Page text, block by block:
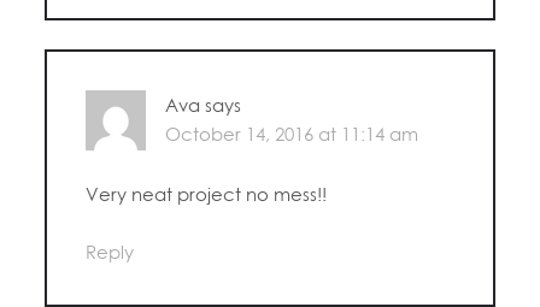
Ava says
October 14, 2016 at 11:14 am
Very neat project no mess!!
Reply